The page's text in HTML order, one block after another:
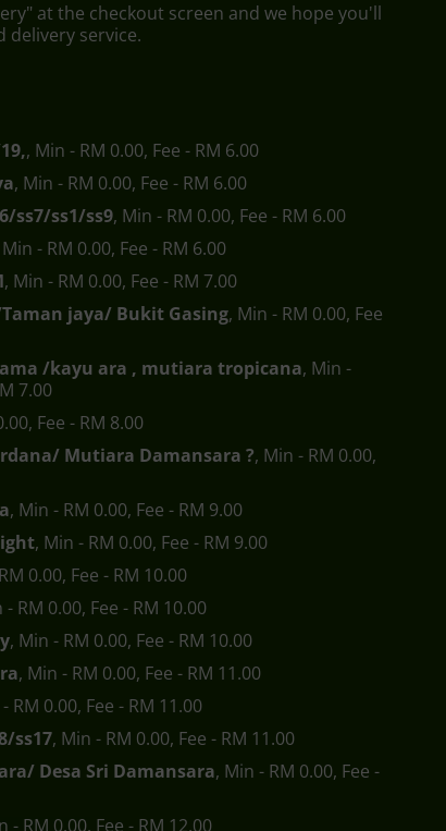
at the checkout screen and we hope you'll
delivery service.
, Min - RM 0.00, Fee - RM 6.00
, Min - RM 0.00, Fee - RM 6.00
ss7/ss1/ss9, Min - RM 0.00, Fee - RM 6.00
- RM 0.00, Fee - RM 6.00
, Min - RM 0.00, Fee - RM 7.00
jaya/ Bukit Gasing, Min - RM 0.00, Fee
/kayu ara , mutiara tropicana, Min -
7.00
Fee - RM 8.00
Mutiara Damansara ?, Min - RM 0.00,
, Min - RM 0.00, Fee - RM 9.00
, Min - RM 0.00, Fee - RM 9.00
0.00, Fee - RM 10.00
- RM 0.00, Fee - RM 10.00
, Min - RM 0.00, Fee - RM 10.00
, Min - RM 0.00, Fee - RM 11.00
RM 0.00, Fee - RM 11.00
ss17, Min - RM 0.00, Fee - RM 11.00
Desa Sri Damansara, Min - RM 0.00, Fee -
- RM 0.00, Fee - RM 12.00